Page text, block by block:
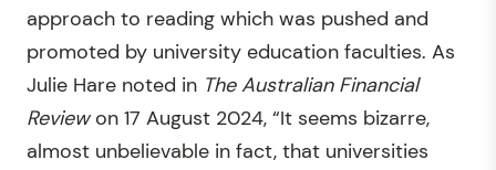
approach to reading which was pushed and
promoted by university education faculties. As
Julie Hare noted in The Australian Financial
Reviewon 17 August 2024, “It seems bizarre,
almost unbelievable in fact, that universities